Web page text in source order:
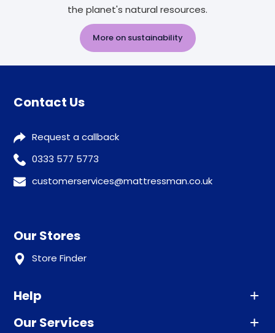
the planet's natural resources.
More on sustainability
Contact Us
Request a callback
0333 577 5773
customerservices@mattressman.co.uk
Our Stores
Store Finder
Help
Advice
Our Services